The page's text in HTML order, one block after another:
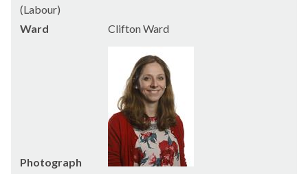
(Labour)
Ward
Clifton Ward
Photograph